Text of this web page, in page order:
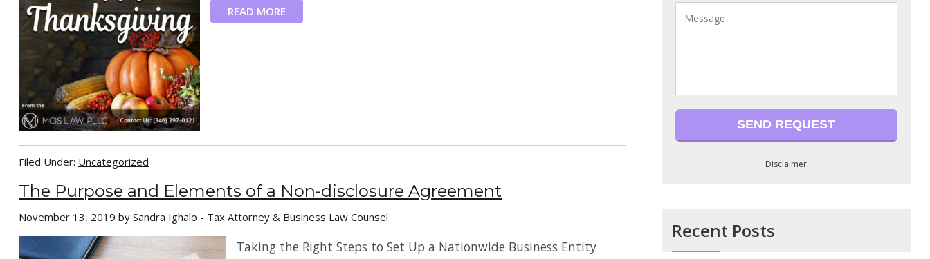
READ MORE
Filed Under: Uncategorized
The Purpose and Elements of a Non-disclosure Agreement
November 13, 2019 by Sandra Ighalo - Tax Attorney & Business Law Counsel
Taking the Right Steps to Set Up a Nationwide Business Entity
Disclaimer
Recent Posts